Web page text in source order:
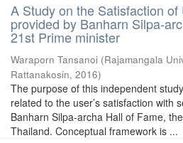
A Study on the Satisfaction
provided by Banharn Silpa-
21st Prime minister
Waraporn Tansanoi (Rajamangala
Rattanakosin, 2016)
The purpose of this independent
related to the user’s satisfaction with
Banharn Silpa-archa Hall of Fame,
Thailand. Conceptual framework is ...